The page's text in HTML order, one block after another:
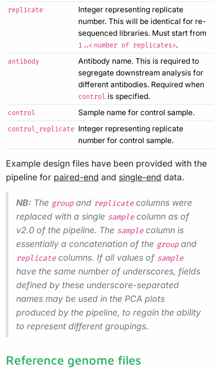
replicate
Integer representing replicate
number. This will be identical for re-
sequenced libraries. Must start from
1..<number of replicates>.
antibody
Antibody name. This is required to
segregate downstream analysis for
different antibodies. Required when
control is specified.
control Sample name for control sample.
control_replicate Integer representing replicate
number for control sample.
Example design files have been provided with the
pipeline for paired-end and single-end data.
NB: The groupand replicatecolumns were
replaced with a single samplecolumn as of
v2.0 of the pipeline. The samplecolumn is
essentially a concatenation of the groupand
replicatecolumns. If all values of sample
have the same number of underscores, fields
defined by these underscore-separated
names may be used in the PCA plots
produced by the pipeline, to regain the ability
to represent different groupings.
Reference genome files